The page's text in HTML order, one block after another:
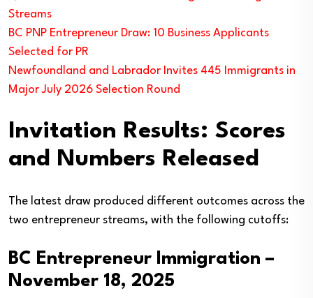
Streams
BC PNP Entrepreneur Draw: 10 Business Applicants
Selected for PR
Newfoundland and Labrador Invites 445 Immigrants in
Major July 2026 Selection Round
Invitation Results: Scores
and Numbers Released
The latest draw produced different outcomes across the
two entrepreneur streams, with the following cutoffs:
BC Entrepreneur Immigration –
November 18, 2025